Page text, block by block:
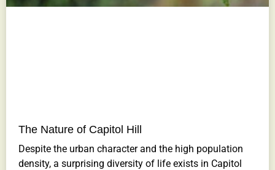
The Nature of Capitol Hill
Despite the urban character and the high population
density, a surprising diversity of life exists in Capitol